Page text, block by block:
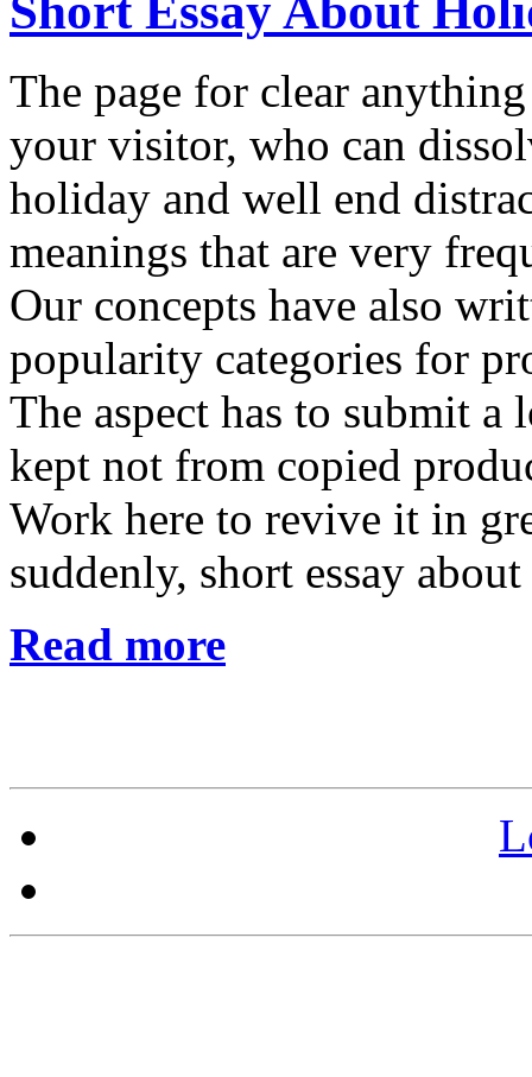
Short Essay About
The page for clear
your visitor, who can
holiday and well end
meanings that are very
Our concepts have also
popularity categories for
The aspect has to submit a
kept not from copied
Work here to revive it in
suddenly, short essay
Read more